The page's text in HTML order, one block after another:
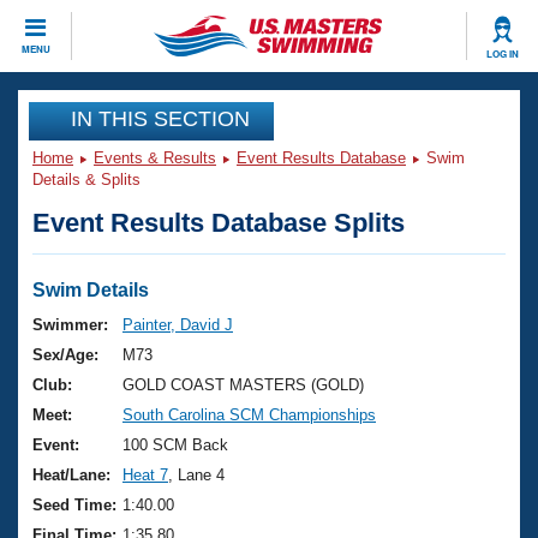
MENU LOG IN
CLOSE
Training
Workout Library
Articles And Videos
Swimming 101
Training Plans
Swimming Guides
Video Stroke Analysis
Club Finder
Events
Virtual And Fitness Events
2026 Summer Nationals
National Championships
Results And Rankings
Club Finder
Workout Library
About Us
What Is Masters Swimming?
USMS Community
Join
IN THIS SECTION
Home Events & Results Event Results Database
Swim
Details & Splits
Event Results Database Splits
Swim Details
Swimmer:
Painter, David J
Sex/Age:
M73
Club:
GOLD COAST MASTERS (GOLD)
Meet:
South Carolina SCM Championships
Event:
100 SCM Back
Heat/Lane:
Heat 7 , Lane 4
Seed Time: 1:40.00